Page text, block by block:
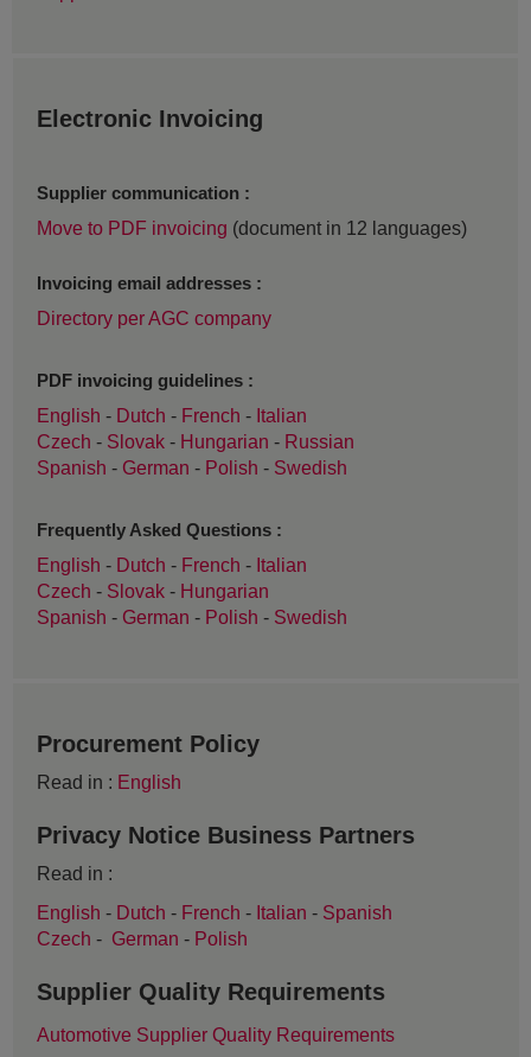
Electronic Invoicing
Supplier communication :
Move to PDF invoicing (document in 12 languages)
Invoicing email addresses :
Directory per AGC company
PDF invoicing guidelines :
English - Dutch - French - Italian
Czech - Slovak - Hungarian - Russian
Spanish - German - Polish - Swedish
Frequently Asked Questions :
English - Dutch - French - Italian
Czech - Slovak - Hungarian
Spanish - German - Polish - Swedish
Procurement Policy
Read in : English
Privacy Notice Business Partners
Read in :
English - Dutch - French - Italian - Spanish
Czech - German - Polish
Supplier Quality Requirements
Automotive Supplier Quality Requirements